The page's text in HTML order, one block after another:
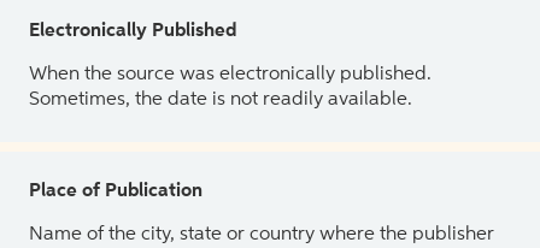
Electronically Published
When the source was electronically published.
Sometimes, the date is not readily available.
Place of Publication
Name of the city, state or country where the publisher